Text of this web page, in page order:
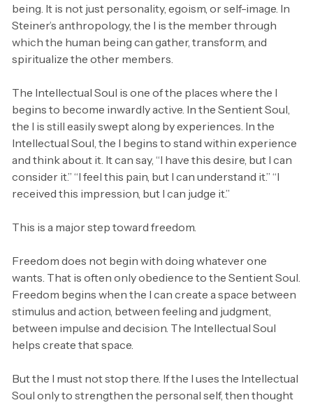
being. It is not just personality, egoism, or self-image. In
Steiner’s anthropology, the I is the member through
which the human being can gather, transform, and
spiritualize the other members.
The Intellectual Soul is one of the places where the I
begins to become inwardly active. In the Sentient Soul,
the I is still easily swept along by experiences. In the
Intellectual Soul, the I begins to stand within experience
and think about it. It can say, “I have this desire, but I can
consider it.” “I feel this pain, but I can understand it.” “I
received this impression, but I can judge it.”
This is a major step toward freedom.
Freedom does not begin with doing whatever one
wants. That is often only obedience to the Sentient Soul.
Freedom begins when the I can create a space between
stimulus and action, between feeling and judgment,
between impulse and decision. The Intellectual Soul
helps create that space.
But the I must not stop there. If the I uses the Intellectual
Soul only to strengthen the personal self, then thought